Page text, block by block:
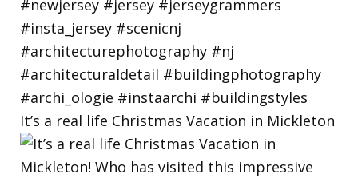
It’s a real life Christmas Vacation in Mickleton